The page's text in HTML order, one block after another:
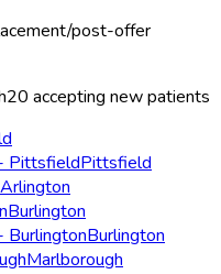
post-offer
20 accepting new patients
PittsfieldPittsfield
Arlington
Burlington
BurlingtonBurlington
Marlborough